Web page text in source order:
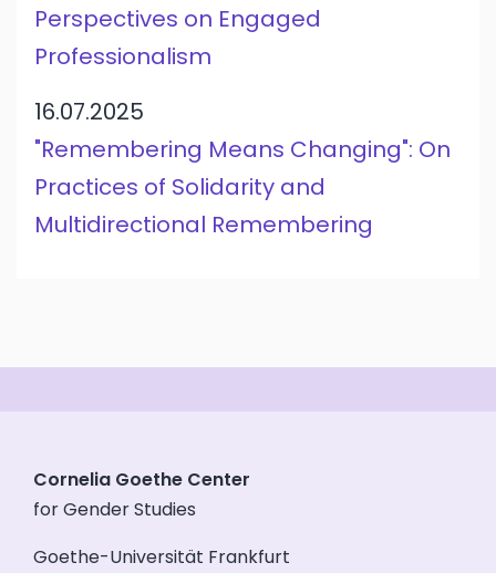
Perspectives on Engaged
Professionalism
16.07.2025
"Remembering Means Changing": On
Practices of Solidarity and
Multidirectional Remembering
Cornelia Goethe Center
for Gender Studies
Goethe-Universität Frankfurt